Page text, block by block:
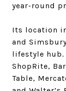
year-round
Its location
and
lifestyle
ShopRite,
Table,